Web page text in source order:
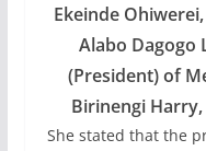
Ekeinde
Alabo Dagogo
(President) of
Birinengi
She stated that the